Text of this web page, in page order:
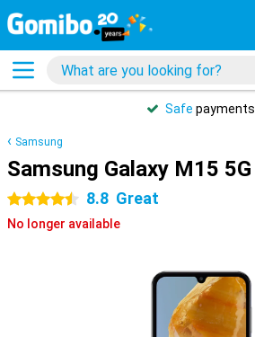
Safe payments
Samsung
Samsung Galaxy M15 5G
4.5 stars 8.8 Great
No longer available